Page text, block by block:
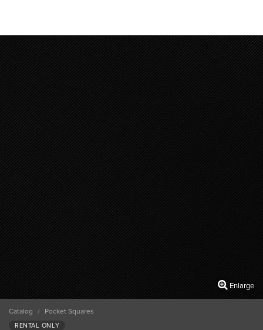
Enlarge
Catalog / Pocket Squares
RENTAL ONLY